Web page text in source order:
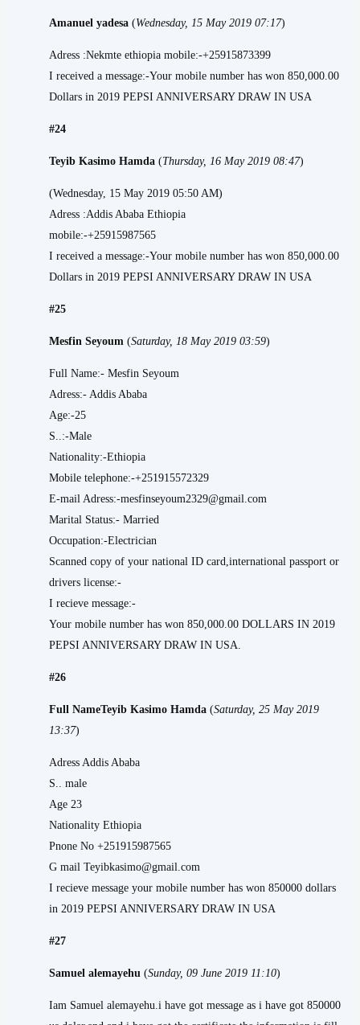
Amanuel yadesa (Wednesday, 15 May 2019 07:17)
Adress :Nekmte ethiopia mobile:-+25915873399
I received a message:-Your mobile number has won 850,000.00
Dollars in 2019 PEPSI ANNIVERSARY DRAW IN USA
#24
Teyib Kasimo Hamda (Thursday, 16 May 2019 08:47)
(Wednesday, 15 May 2019 05:50 AM)
Adress :Addis Ababa Ethiopia
mobile:-+25915987565
I received a message:-Your mobile number has won 850,000.00
Dollars in 2019 PEPSI ANNIVERSARY DRAW IN USA
#25
Mesfin Seyoum (Saturday, 18 May 2019 03:59)
Full Name:- Mesfin Seyoum
Adress:- Addis Ababa
Age:-25
S..:-Male
Nationality:-Ethiopia
Mobile telephone:-+251915572329
E-mail Adress:-mesfinseyoum2329@gmail.com
Marital Status:- Married
Occupation:-Electrician
Scanned copy of your national ID card,international passport or
drivers license:-
I recieve message:-
Your mobile number has won 850,000.00 DOLLARS IN 2019
PEPSI ANNIVERSARY DRAW IN USA.
#26
Full NameTeyib Kasimo Hamda (Saturday, 25 May 2019
13:37)
Adress Addis Ababa
S.. male
Age 23
Nationality Ethiopia
Pnone No +251915987565
G mail Teyibkasimo@gmail.com
I recieve message your mobile number has won 850000 dollars
in 2019 PEPSI ANNIVERSARY DRAW IN USA
#27
Samuel alemayehu (Sunday, 09 June 2019 11:10)
Iam Samuel alemayehu.i have got message as i have got 850000